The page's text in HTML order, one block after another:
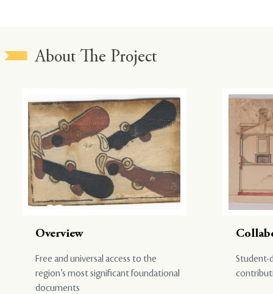
About The Project
Overview
Free and universal access to the
region’s most significant foundational
documents
Student-